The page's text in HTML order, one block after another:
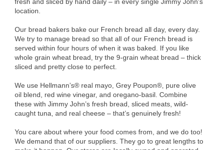
Leadership Pitt County
Leadership Institute
Alumni
Teen Leadership
Institute
Membership Celebration
Public Policy
Business Excellence
Awards
fresh and sliced by hand daily – in every single Jimmy John's
location.
Our bread bakers bake our French bread all day, every day.
We try to manage bread so that all of our French bread is
served within four hours of when it was baked. If you like
whole grain wheat bread, try the 9-grain wheat bread – thick
sliced and pretty close to perfect.
We use Hellmann’s® real mayo, Grey Poupon®, pure olive
oil blend, red wine vinegar, and oregano-basil. Combine
these with Jimmy John’s fresh bread, sliced meats, wild-
caught tuna, and real cheese – that’s genuinely fresh!
You care about where your food comes from, and we do too!
We demand that of our suppliers. They go to great lengths to